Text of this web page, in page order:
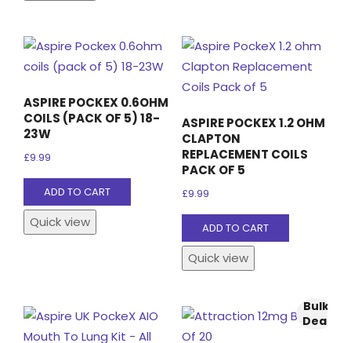
ASPIRE POCKEX 0.6OHM
COILS (PACK OF 5) 18-
23W
£9.99
ADD TO CART
Quick view
ASPIRE POCKEX 1.2 OHM
CLAPTON
REPLACEMENT COILS
PACK OF 5
£9.99
ADD TO CART
Quick view
Bulk
Deal